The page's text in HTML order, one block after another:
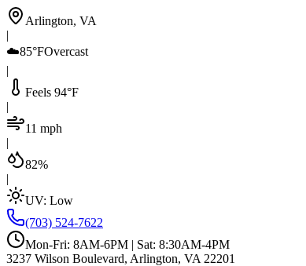
Arlington, VA
|
☁️85°FOvercast
|
Feels 94°F
|
11 mph
|
82%
|
UV: Low
(703) 524-7622
Mon-Fri: 8AM-6PM | Sat: 8:30AM-4PM
3237 Wilson Boulevard, Arlington, VA 22201